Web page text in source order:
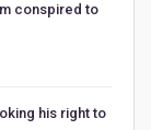
conspired to
his right to